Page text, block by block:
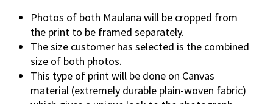
Photos of both Maulana will be cropped from
the print to be framed separately.
The size customer has selected is the combined
size of both photos.
This type of print will be done on Canvas
material (extremely durable plain-woven fabric)